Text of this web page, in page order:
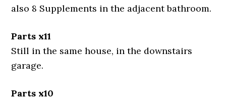
also 8 Supplements in the adjacent bathroom.
Parts x11
Still in the same house, in the downstairs
garage.
Parts x10